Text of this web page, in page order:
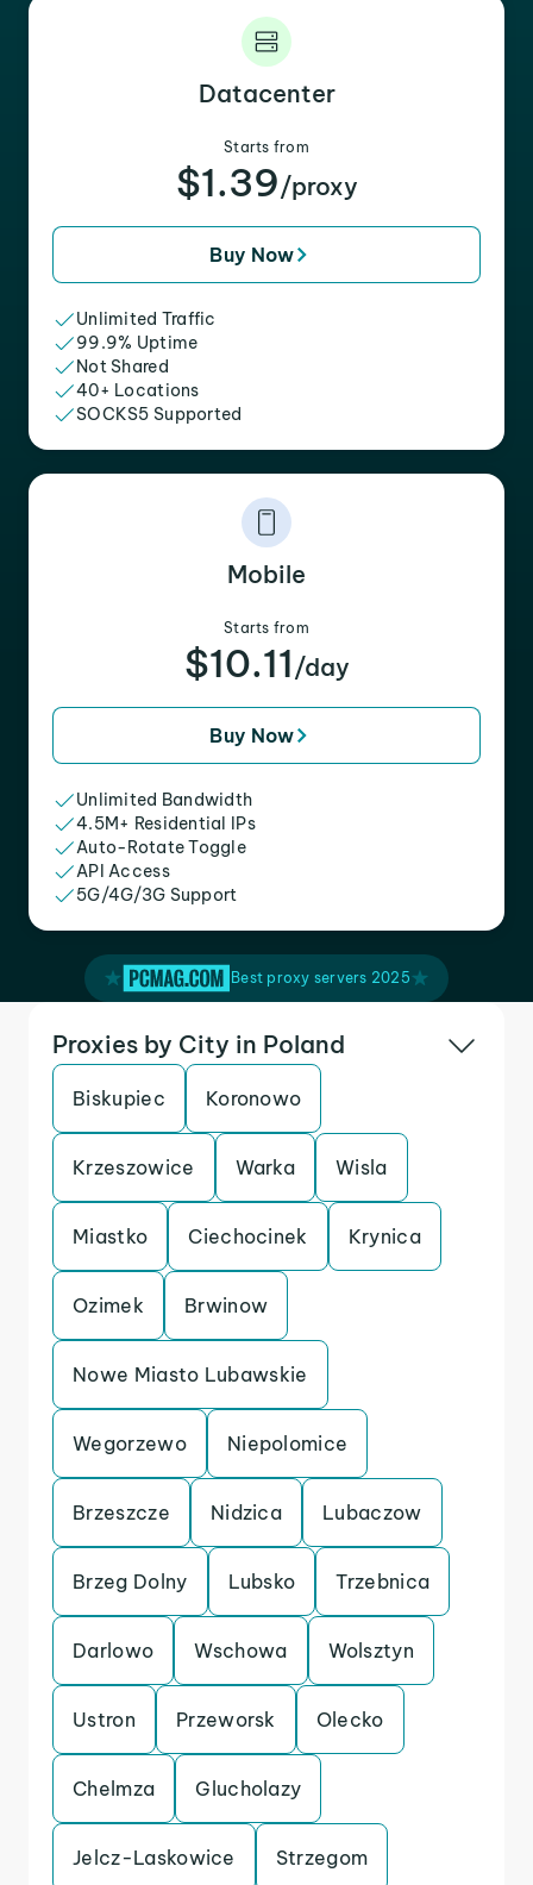
Datacenter
Starts from
$1.39/proxy
Buy Now
Unlimited Traffic
99.9% Uptime
Not Shared
40+ Locations
SOCKS5 Supported
Mobile
Starts from
$10.11 /day
Buy Now
Unlimited Bandwidth
4.5M+ Residential IPs
Auto-Rotate Toggle
API Access
5G/4G/3G Support
Best proxy servers 2025
Proxies by City in Poland
Biskupiec Koronowo
Krzeszowice Warka Wisla
Miastko Ciechocinek Krynica
Ozimek Brwinow
Nowe Miasto Lubawskie
Wegorzewo Niepolomice
Brzeszcze Nidzica Lubaczow
Brzeg Dolny Lubsko Trzebnica
Darlowo Wschowa Wolsztyn
Ustron Przeworsk Olecko
Chelmza Glucholazy
Jelcz-Laskowice Strzegom